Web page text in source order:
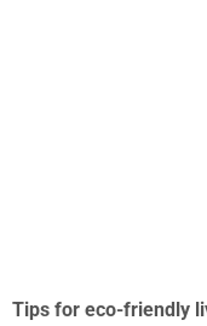
Tips for eco-friendly